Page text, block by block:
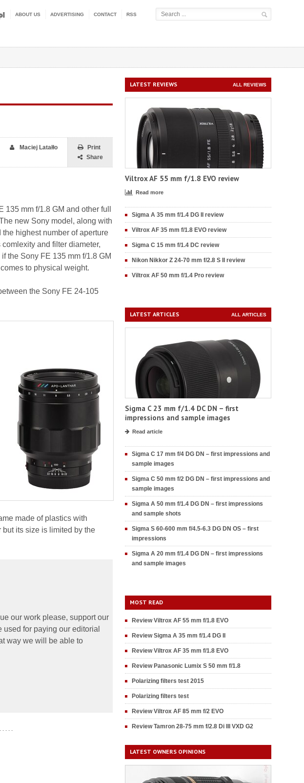
ABOUT US ADVERTISING CONTACT RSS
Print
Share
Maciej Latałło
mm f/1.8 GM and other full
new Sony model, along with
highest number of aperture
and filter diameter,
the Sony FE 135 mm f/1.8 GM
to physical weight.
the Sony FE 24-105
made of plastics with
but its size is limited by the
our work please, support our
for paying our editorial
way we will be able to
- - - -
LATEST REVIEWS ALL REVIEWS
Viltrox AF 55 mm f/1.8 EVO review
Read more
Sigma A 35 mm f/1.4 DG II review
Viltrox AF 35 mm f/1.8 EVO review
Sigma C 15 mm f/1.4 DC review
Nikon Nikkor Z 24-70 mm f/2.8 S II review
Viltrox AF 50 mm f/1.4 Pro review
LATEST ARTICLES ALL ARTICLES
Sigma C 23 mm f/1.4 DC DN – first
impressions and sample images
Read article
Sigma C 17 mm f/4 DG DN – first impressions and
sample images
Sigma C 50 mm f/2 DG DN – first impressions and
sample images
Sigma A 50 mm f/1.4 DG DN – first impressions
and sample shots
Sigma S 60-600 mm f/4.5-6.3 DG DN OS – first
impressions
Sigma A 20 mm f/1.4 DG DN – first impressions
and sample images
MOST READ
Review Viltrox AF 55 mm f/1.8 EVO
Review Sigma A 35 mm f/1.4 DG II
Review Viltrox AF 35 mm f/1.8 EVO
Review Panasonic Lumix S 50 mm f/1.8
Polarizing filters test 2015
Polarizing filters test
Review Viltrox AF 85 mm f/2 EVO
Review Tamron 28-75 mm f/2.8 Di III VXD G2
LATEST OWNERS OPINIONS